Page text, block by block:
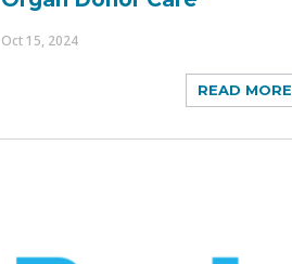
Oct 15, 2024
READ MORE